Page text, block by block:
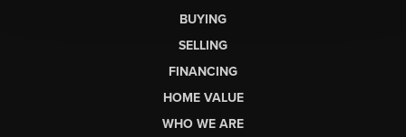
BUYING
SELLING
FINANCING
HOME VALUE
WHO WE ARE